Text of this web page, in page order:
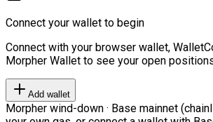
Connect your wallet to begin
Connect with your browser wallet,
Morpher Wallet to see your open
Add wallet
Morpher wind-down · Base mainnet